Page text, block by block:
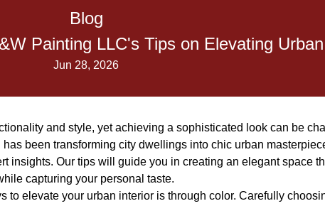
Blog
Painting LLC's Tips on Elevating
Jun 28, 2026
and style, yet achieving a sophisticated look can be
been transforming city dwellings into chic urban
insights. Our tips will guide you in creating an elegant space
capturing your personal taste.
to elevate your urban interior is through color. Carefully